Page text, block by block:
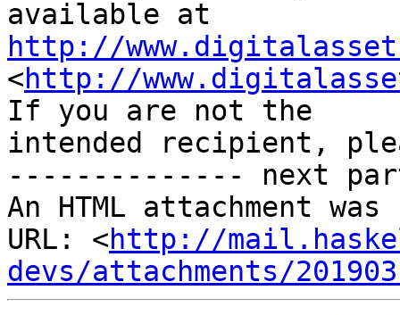
http://
<http://
If you are not the
intended recipient,
-------------- next
An HTML attachment
URL: <http://
devs/attachments/